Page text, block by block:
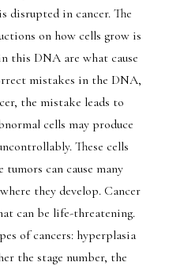
disrupted in cancer. The
on how cells grow is
this DNA are what cause
mistakes in the DNA,
the mistake leads to
cells may produce
These cells
tumors can cause many
they develop. Cancer
can be life-threatening.
of cancers: hyperplasia
the stage number, the